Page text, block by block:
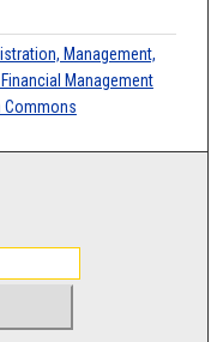
Management,
Management
Commons